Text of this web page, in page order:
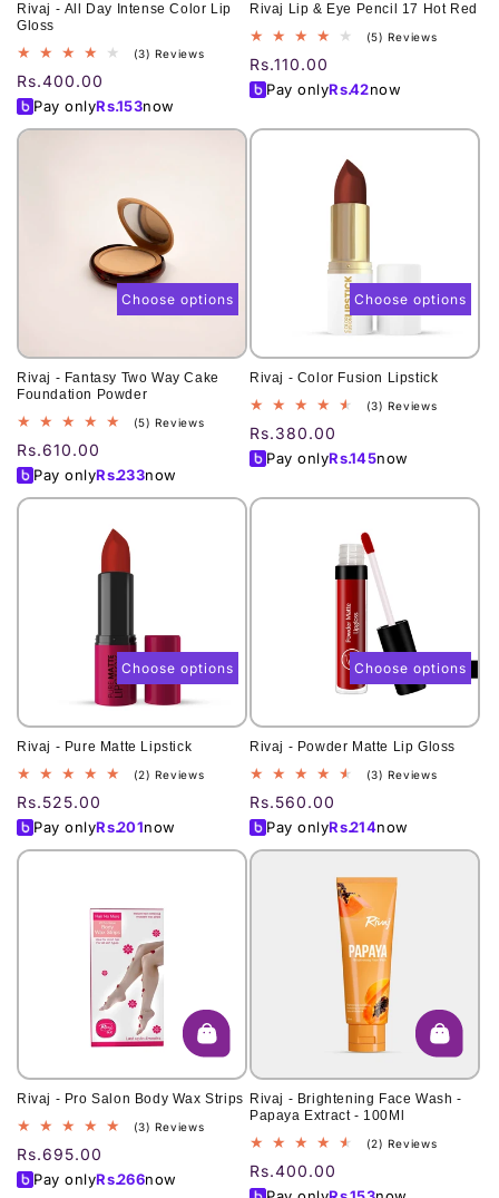
Rivaj - All Day Intense Color Lip
Gloss
(3) Reviews3
Regular
price
Rs.400.00
Pay onlyRs.153now
Rivaj Lip & Eye Pencil 17 Hot Red
(5) Reviews5
Regular
price
Rs.110.00
Pay onlyRs.42now
Rivaj - Fantasy Two Way Cake
Foundation Powder
(5) Reviews5
Regular
price
Rs.610.00
Pay onlyRs.233now
Choose options
Rivaj - Color Fusion Lipstick
(3) Reviews3
Regular
price
Rs.380.00
Pay onlyRs.145now
Choose options
Rivaj - Pure Matte Lipstick
(2) Reviews2
Regular
price
Rs.525.00
Pay onlyRs.201now
Choose options
Rivaj - Powder Matte Lip Gloss
(3) Reviews3
Regular
price
Rs.560.00
Pay onlyRs.214now
Choose options
Rivaj - Pro Salon Body Wax Strips
(3) Reviews3
Regular
price
Rs.695.00
Pay onlyRs.266now
Rivaj - Brightening Face Wash -
Papaya Extract - 100Ml
(2) Reviews2
Regular
Rs.400.00